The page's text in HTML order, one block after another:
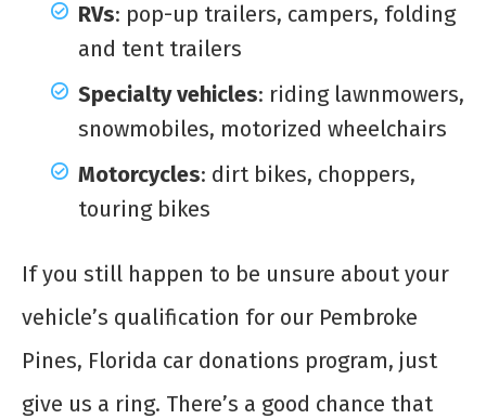
RVs: pop-up trailers, campers, folding
and tent trailers
Specialty vehicles: riding lawnmowers,
snowmobiles, motorized wheelchairs
Motorcycles: dirt bikes, choppers,
touring bikes
If you still happen to be unsure about your
vehicle’s qualification for our Pembroke
Pines, Florida car donations program, just
give us a ring. There’s a good chance that